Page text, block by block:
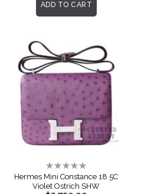
ADD TO CART
Rating:
0%
Hermes Mini Constance 18 5C
Violet Ostrich SHW